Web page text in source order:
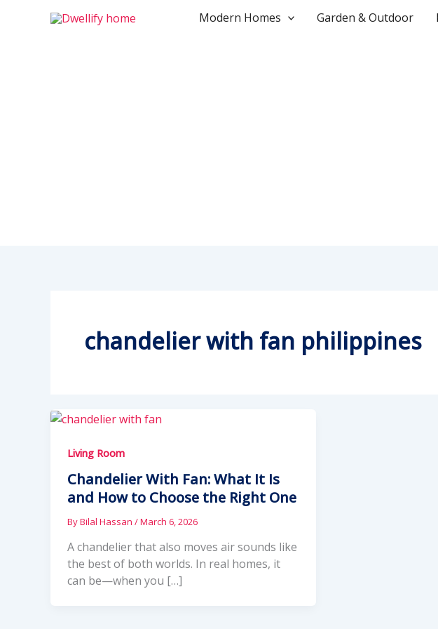
Modern Homes Garden & Outdoor
chandelier with fan philippines
Living Room
Chandelier With Fan: What It Is
and How to Choose the Right One
ByBilal Hassan /March 6, 2026
A chandelier that also moves air sounds like
the best of both worlds. In real homes, it
can be—when you […]